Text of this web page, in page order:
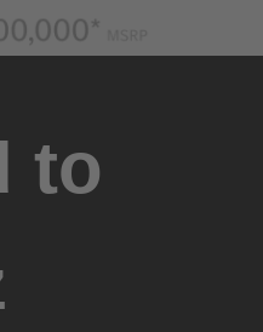
to